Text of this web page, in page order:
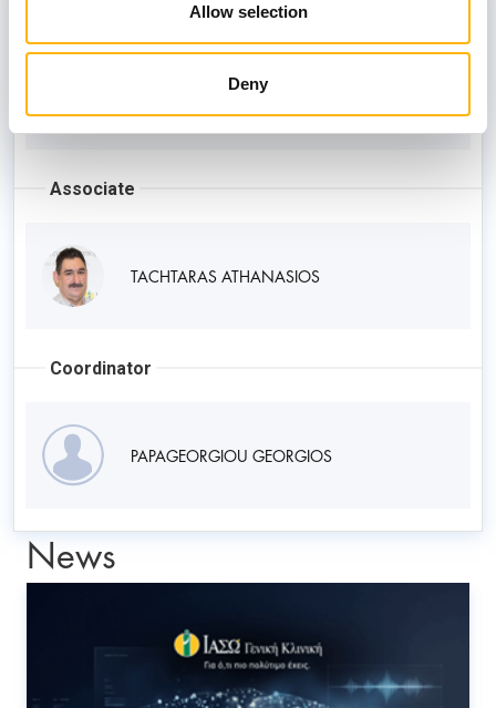
Allow selection
Deny
TZAVOULIS DIMITRIOS
Associate
TACHTARAS ATHANASIOS
Coordinator
PAPAGEORGIOU GEORGIOS
News